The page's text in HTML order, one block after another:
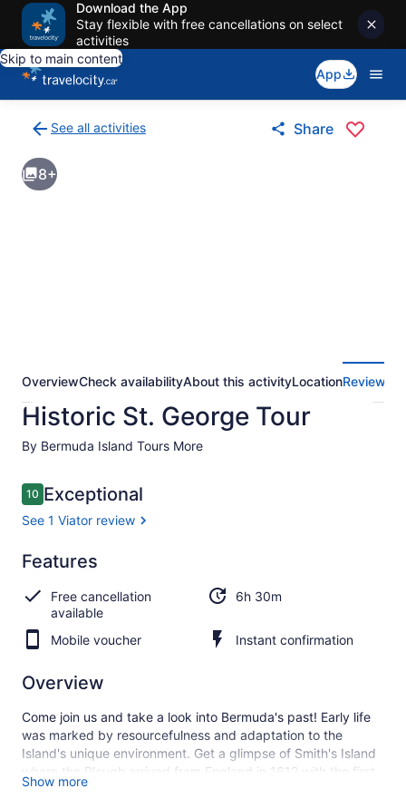
Download the App
Stay flexible with free cancellations on select
activities
Skip to main content
App
See all activities
to
activities
results
Share
8+
OverviewCheck availabilityAbout this activityLocationReviews
Historic St. George Tour
By Bermuda Island Tours More
Reviews
1010 out of 10
Exceptional
See 1 Viator review
10.0
10.0 out of 10
Exceptional
See 1
Viator
review
Features
Free cancellation
available
6h 30m
Mobile voucher Instant confirmation
Overview
Come join us and take a look into Bermuda's past! Early life
was marked by resourcefulness and adaptation to the
Island's unique environment. Get a glimpse of Smith's Island
where the Plough arrived from England in 1612 with the first
Governor and 60 settlers; Enter an authentic replica of a
Show more